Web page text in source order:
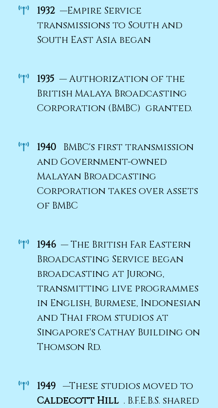
1932 —Empire Service
transmissions to South and
South East Asia began
1935 — Authorization of the
British Malaya Broadcasting
Corporation (BMBC) granted.
1940
BMBC's first transmission
and Government-owned
Malayan Broadcasting
Corporation takes over assets
of BMBC
1946 — The British Far Eastern
Broadcasting Service began
broadcasting at Jurong,
transmitting live programmes
in English, Burmese, Indonesian
and Thai from studios at
Singapore's Cathay Building on
Thomson Rd.
1949 —These studios moved to
Caldecott Hill . B.F.E.B.S. shared